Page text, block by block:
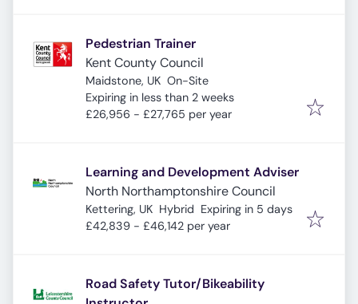
Pedestrian Trainer
Kent County Council
Maidstone, UK On-Site
Expires:
Expiring in less than 2 weeks
£26,956 - £27,765 per year
Learning and Development Adviser
North Northamptonshire Council
Kettering, UK Hybrid Expires:
Expiring in 5 days
£42,839 - £46,142 per year
Road Safety Tutor/Bikeability